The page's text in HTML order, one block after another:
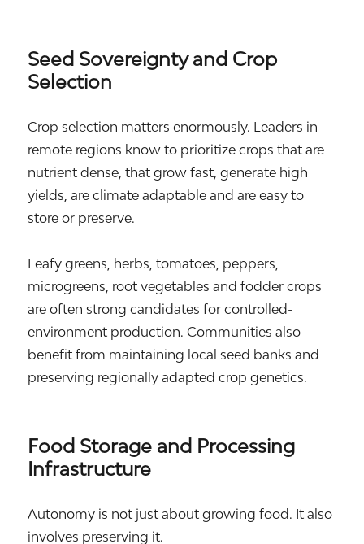
Seed Sovereignty and Crop
Selection
Crop selection matters enormously. Leaders in
remote regions know to prioritize crops that are
nutrient dense, that grow fast, generate high
yields, are climate adaptable and are easy to
store or preserve.
Leafy greens, herbs, tomatoes, peppers,
microgreens, root vegetables and fodder crops
are often strong candidates for controlled-
environment production. Communities also
benefit from maintaining local seed banks and
preserving regionally adapted crop genetics.
Food Storage and Processing
Infrastructure
Autonomy is not just about growing food. It also
involves preserving it.